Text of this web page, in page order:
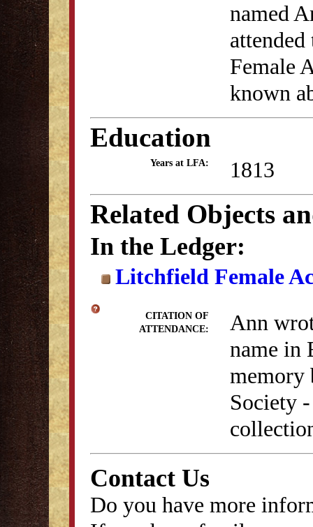
named
Female
known
Education
Years at LFA: 1813
Related Objects
In the Ledger:
Litchfield Female
CITATION OF
ATTENDANCE:
Ann
name in
Society
Contact Us
Do you have more